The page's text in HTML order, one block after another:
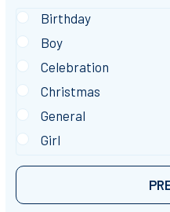
Birthday
Boy
Celebration
Christmas
General
Girl